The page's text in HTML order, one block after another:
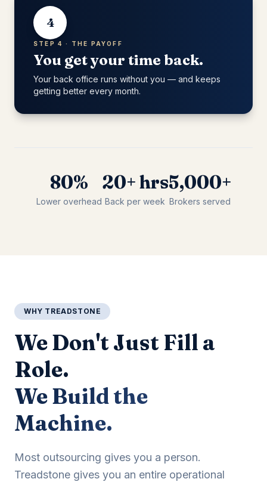
4
STEP 4 · THE PAYOFF
You get your time back.
Your back office runs without you — and keeps
getting better every month.
80%
Lower overhead
20+ hrs
Back per week
5,000+
Brokers served
WHY TREADSTONE
We Don't Just Fill a
Role.
We Build the
Machine.
Most outsourcing gives you a person.
Treadstone gives you an entire operational